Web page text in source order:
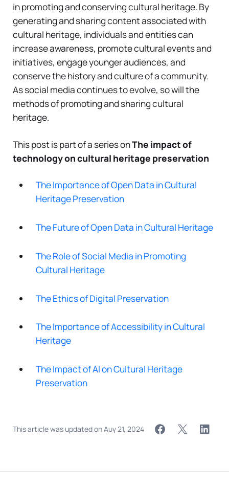
in promoting and conserving cultural heritage. By
generating and sharing content associated with
cultural heritage, individuals and entities can
increase awareness, promote cultural events and
initiatives, engage younger audiences, and
conserve the history and culture of a community.
As social media continues to evolve, so will the
methods of promoting and sharing cultural
heritage.
This post is part of a series onThe impact of
technology on cultural heritage preservation
The Importance of Open Data in Cultural
Heritage Preservation
The Future of Open Data in Cultural Heritage
The Role of Social Media in Promoting
Cultural Heritage
The Ethics of Digital Preservation
The Importance of Accessibility in Cultural
Heritage
The Impact of AI on Cultural Heritage
Preservation
This article was updated onΑυγ 21, 2024